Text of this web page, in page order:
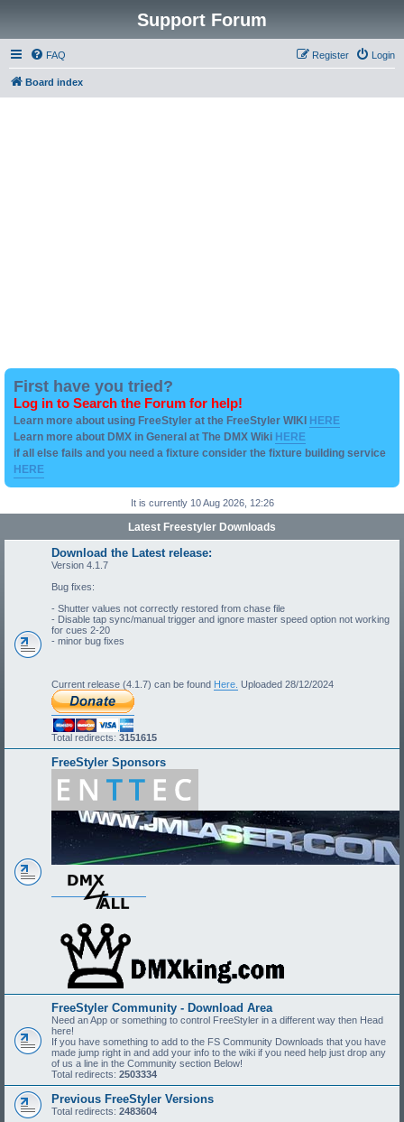
Support Forum
FAQ Login
Register
Board index
First have you tried?
Log in to Search the Forum for help!
Learn more about using FreeStyler at the FreeStyler WIKI HERE
Learn more about DMX in General at The DMX Wiki HERE
if all else fails and you need a fixture consider the fixture building service
HERE
It is currently 10 Aug 2026, 12:26
Latest Freestyler Downloads
Download the Latest release:
Version 4.1.7
Bug fixes:
- Shutter values not correctly restored from chase file
- Disable tap sync/manual trigger and ignore master speed option not working
for cues 2-20
- minor bug fixes
Current release (4.1.7) can be found Here. Uploaded 28/12/2024
Total redirects: 3151615
FreeStyler Sponsors
FreeStyler Community - Download Area
Need an App or something to control FreeStyler in a different way then Head
here!
If you have something to add to the FS Community Downloads that you have
made jump right in and add your info to the wiki if you need help just drop any
of us a line in the Community section Below!
Total redirects: 2503334
Previous FreeStyler Versions
Total redirects: 2483604